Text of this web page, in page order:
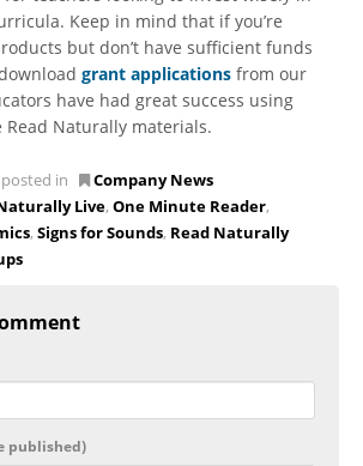
Keep in mind that if you’re
but don’t have sufficient funds
grant applications from our
have had great success using
Naturally materials.
in
Company News
Live, One Minute Reader,
, Signs for Sounds, Read Naturally
published)